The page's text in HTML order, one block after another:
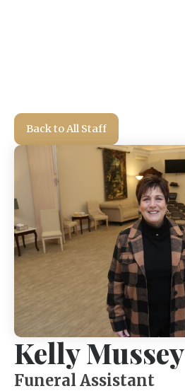
Back to All Staff
Kelly Mussey
Funeral Assistant